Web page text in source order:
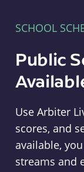
SCHOOL
Public
Use Arbiter
scores, and
available,
streams and